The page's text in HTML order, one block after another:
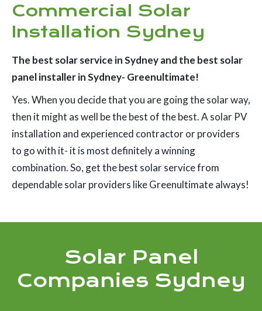
Commercial Solar
Installation Sydney
The best solar service in Sydney and the best solar
panel installer in Sydney- Greenultimate!
Yes. When you decide that you are going the solar way,
then it might as well be the best of the best. A solar PV
installation and experienced contractor or providers
to go with it- it is most definitely a winning
combination. So, get the best solar service from
dependable solar providers like Greenultimate always!
Solar Panel
Companies Sydney